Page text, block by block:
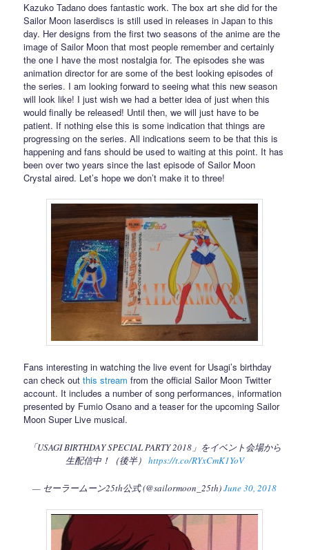
Kazuko Tadano does fantastic work. The box art she did for the
Sailor Moon laserdiscs is still used in releases in Japan to this
day. Her designs from the first two seasons of the anime are the
image of Sailor Moon that most people remember and certainly
the one I have the most nostalgia for. The episodes she was
animation director for are some of the best looking episodes of
the series. I am looking forward to seeing what this new season
will look like! I just wish we had a better idea of just when this
would finally be released! Until then, we will just have to be
patient. If nothing else this is some indication that things are
progressing on the series. All indications seem to be that this is
happening and fans should be used to waiting at this point. It has
been over two years since the last episode of Sailor Moon
Crystal aired. Let’s hope we don’t make it to three!
Fans interesting in watching the live event for Usagi’s birthday
can check outthis stream from the official Sailor Moon Twitter
account. It includes a number of song performances, information
presented by Fumio Osano and a teaser for the upcoming Sailor
Moon Super Live musical.
「USAGI BIRTHDAY SPECIAL PARTY 2018」をイベント会場から
生配信中！（後半） https://t.co/RYxCmK1YoV
— セーラームーン25th公式 (@sailormoon_25th)June 30, 2018